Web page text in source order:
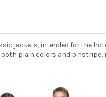
jackets, intended for the
plain colors and